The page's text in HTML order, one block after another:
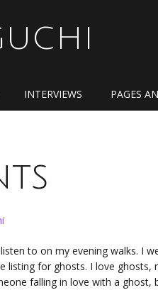
INTERVIEWS PAGES
to on my evening walks. I
for ghosts. I love ghosts,
falling in love with a